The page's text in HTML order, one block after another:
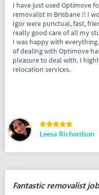
I have just used Optimove
removalist in Brisbane !! I
Igor were punctual, fast,
really good care of all my
I was happy with
of dealing with Optimove
pleasure to deal with. I
relocation services.
Leesa Richardson
Fantastic removalist